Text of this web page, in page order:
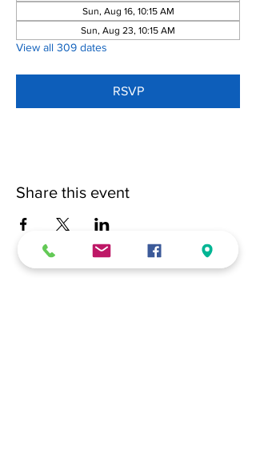
Sun, Aug 16, 10:15 AM
Sun, Aug 23, 10:15 AM
View all 309 dates
RSVP
Share this event